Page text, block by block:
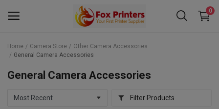
0
Main Menu
Categories
Home Camera Store
Other Camera Accessories
General Camera Accessories
General Camera Accessories
Filter Products